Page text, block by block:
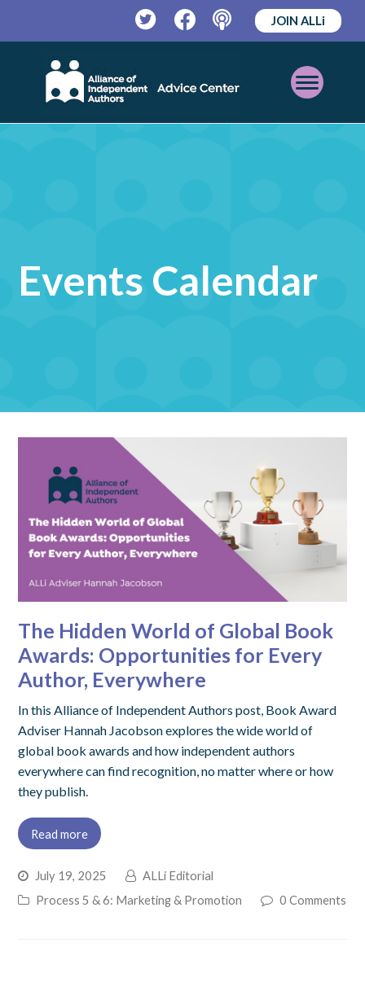
TwitterFacebookPodcast
JOIN ALLi
Open
Mobile
Events Calendar
The Hidden World of Global Book
Awards: Opportunities for Every
Author, Everywhere
In this Alliance of Independent Authors post, Book Award
Adviser Hannah Jacobson explores the wide world of
global book awards and how independent authors
everywhere can find recognition, no matter where or how
they publish.
Read more
July 19, 2025
ALLi Editorial
Process 5 & 6: Marketing & Promotion
0 Comments